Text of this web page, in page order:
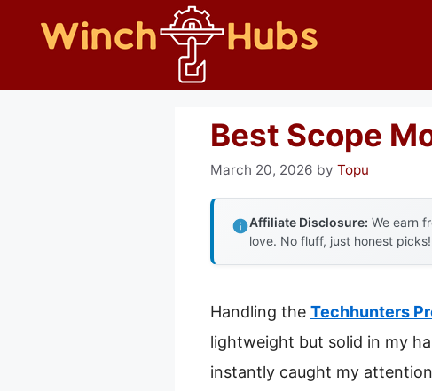
Best Scope
March 20, 2026 by Topu
Affiliate Disclosure: We earn
love. No fluff, just honest picks!
Handling the Techhunters
lightweight but solid in my
instantly caught my